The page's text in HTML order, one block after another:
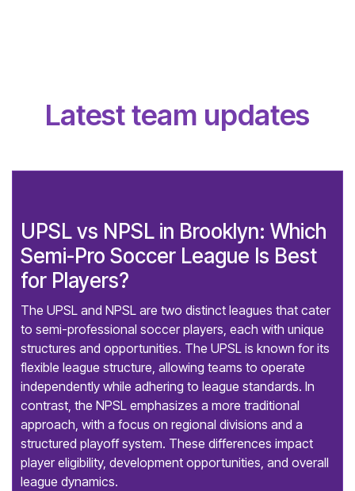
Latest team updates
UPSL vs NPSL in Brooklyn: Which
Semi-Pro Soccer League Is Best
for Players?
The UPSL and NPSL are two distinct leagues that cater
to semi-professional soccer players, each with unique
structures and opportunities. The UPSL is known for its
flexible league structure, allowing teams to operate
independently while adhering to league standards. In
contrast, the NPSL emphasizes a more traditional
approach, with a focus on regional divisions and a
structured playoff system. These differences impact
player eligibility, development opportunities, and overall
league dynamics.